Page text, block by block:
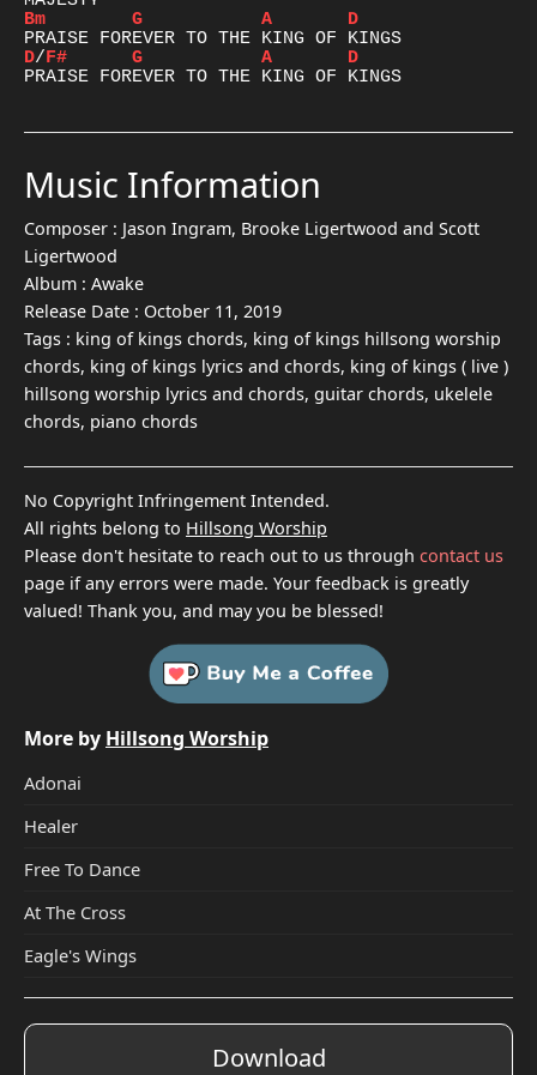
Bm
G A
D
D/F# G A
D
Music Information
Composer : Jason Ingram, Brooke Ligertwood and Scott
Ligertwood
Album : Awake
Release Date : October 11, 2019
Tags : king of kings chords, king of kings hillsong worship
chords, king of kings lyrics and chords, king of kings ( live )
hillsong worship lyrics and chords, guitar chords, ukelele
chords, piano chords
No Copyright Infringement Intended.
All rights belong to Hillsong Worship
Please don't hesitate to reach out to us through contact us
page if any errors were made. Your feedback is greatly
valued! Thank you, and may you be blessed!
More by Hillsong Worship
Adonai
Healer
Free To Dance
At The Cross
Eagle's Wings
Download